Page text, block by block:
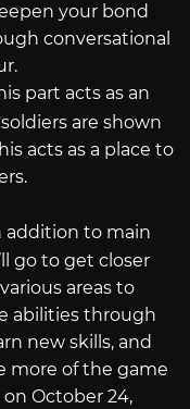
your bond
conversational
part acts as an
are shown
acts as a place to
addition to main
go to get closer
areas to
abilities through
new skills, and
more of the game
October 24,